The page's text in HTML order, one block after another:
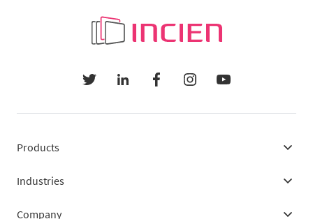
Products
Industries
Company